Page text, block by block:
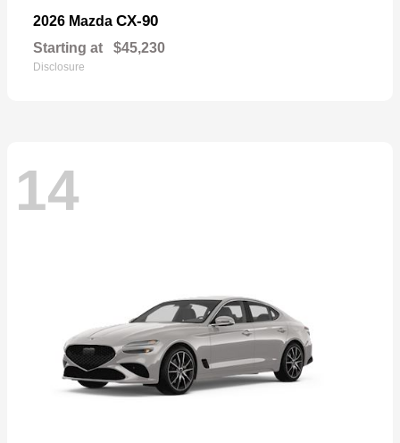
2026 Mazda CX-90
Starting at $45,230
Disclosure
14